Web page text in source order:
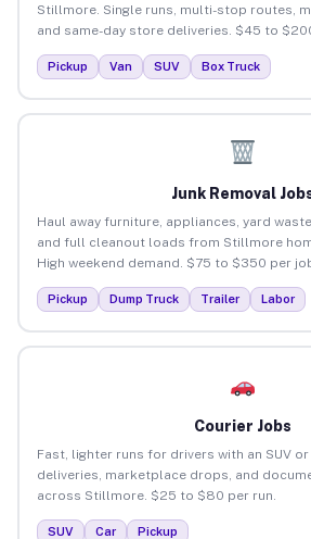
Stillmore. Single runs, multi-stop routes,
and same-day store deliveries. $45 to
Pickup Van SUV Box Truck
Junk Removal
Haul away furniture, appliances, yard
and full cleanout loads from Stillmore
High weekend demand. $75 to $350 per
Pickup Dump Truck Trailer Labor
Courier Jobs
Fast, lighter runs for drivers with an SUV
deliveries, marketplace drops, and
across Stillmore. $25 to $80 per run.
SUV Car Pickup